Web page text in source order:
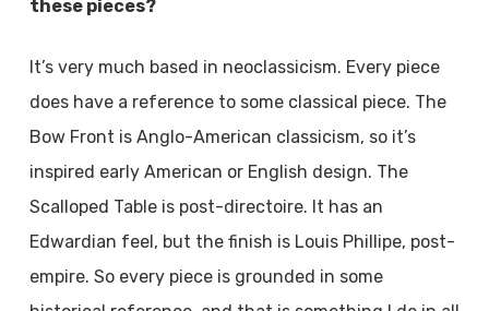
these pieces?
It’s very much based in neoclassicism. Every piece
does have a reference to some classical piece. The
Bow Front is Anglo-American classicism, so it’s
inspired early American or English design. The
Scalloped Table is post-directoire. It has an
Edwardian feel, but the finish is Louis Phillipe, post-
empire. So every piece is grounded in some